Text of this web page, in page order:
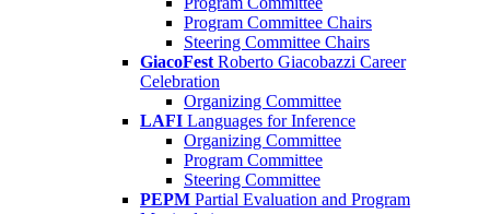
Program Committee Chairs
Steering Committee Chairs
GiacoFest Roberto Giacobazzi Career
Celebration
Organizing Committee
LAFI Languages for Inference
Organizing Committee
Program Committee
Steering Committee
PEPM Partial Evaluation and Program